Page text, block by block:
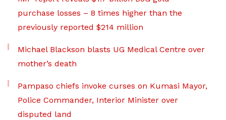
purchase losses – 8 times higher than the
previously reported $214 million
Michael Blackson blasts UG Medical Centre over
mother’s death
Pampaso chiefs invoke curses on Kumasi Mayor,
Police Commander, Interior Minister over
disputed land